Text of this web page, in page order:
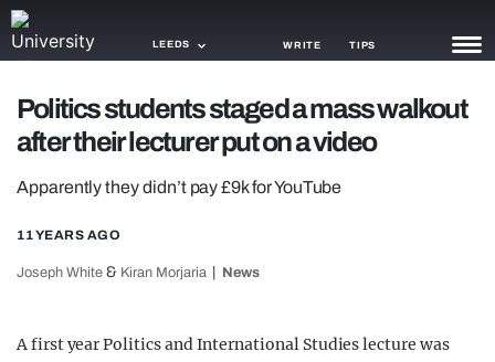
LEEDS WRITE TIPS
NEWS
OPINION
Politics students staged a mass walkout
after their lecturer put on a video
Apparently they didn’t pay £9k for YouTube
11 YEARS AGO
Joseph White & Kiran Morjaria News
A first year Politics and International Studies lecture was